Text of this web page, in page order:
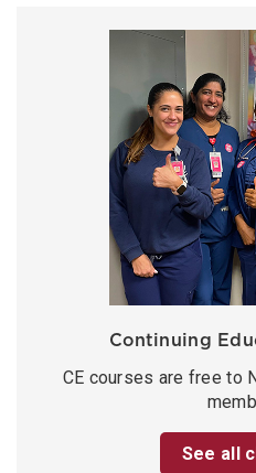
Continuing
CE courses are free to
See all